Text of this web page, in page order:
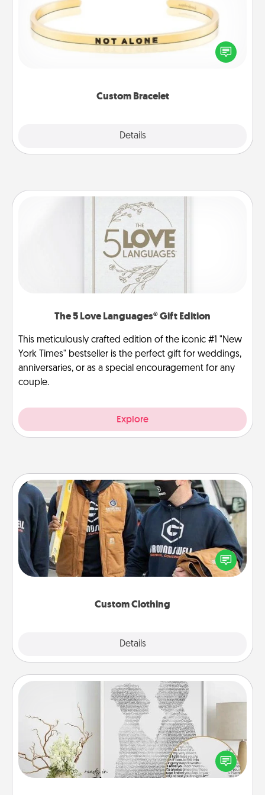
Custom Bracelet
Details
In a season where many feel isolated, you can
remind your loved one they are not alone.
The 5 Love Languages® Gift Edition
This meticulously crafted edition of the iconic #1 "New
York Times" bestseller is the perfect gift for weddings,
anniversaries, or as a special encouragement for any
couple.
Explore
Custom Clothing
Details
Custom Clothing
Create and give a personalized article of clothing to
someone you love. Make it meaningful by
incorporating something that is significant to them.
Photo-Word Portrait
Write a heartfelt letter to your loved one. Then, have
it made into a photo-word portrait!